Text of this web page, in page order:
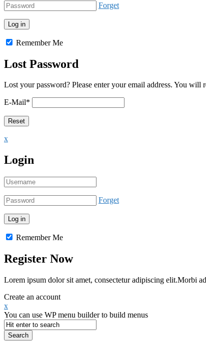
Forget
Remember Me
Lost Password
Lost your password? Please enter your email address. You
E-Mail*
x
Login
Forget
Remember Me
Register Now
Lorem ipsum dolor sit amet, consectetur adipiscing elit.Morbi
Create an account
x
You can use WP menu builder to build menus